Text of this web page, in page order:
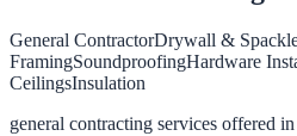
General ContractorDrywall &
FramingSoundproofingHardware
CeilingsInsulation
general contracting services offered in